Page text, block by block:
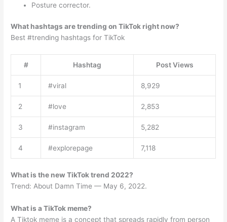
Posture corrector.
What hashtags are trending on TikTok right now?
Best #trending hashtags for TikTok
# Hashtag Post Views
1 #viral 8,929
2 #love 2,853
3 #instagram 5,282
4 #explorepage 7,118
What is the new TikTok trend 2022?
Trend: About Damn Time — May 6, 2022.
What is a TikTok meme?
A Tiktok meme is a concept that spreads rapidly from person